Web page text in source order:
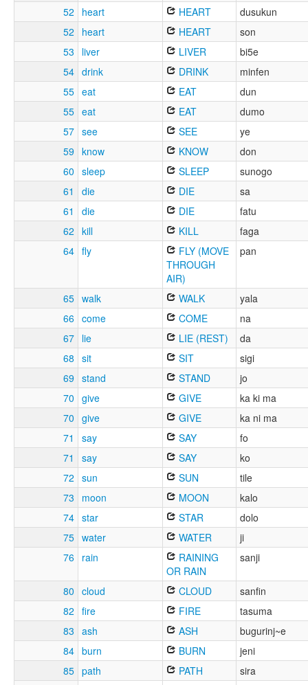
52
heart HEART
dusukun
52
heart HEART
son
53
liver LIVER
bi5e
54 drink DRINK
minfen
55 eat EAT
dun
55 eat EAT
dumo
57 see SEE
ye
59 know KNOW
don
60 sleep SLEEP
sunogo
61
die DIE
sa
61
die DIE
fatu
62 kill KILL
faga
64 fly
FLY (MOVE
THROUGH
AIR)
pan
65 walk WALK
yala
66 come COME
na
67 lie LIE (REST)
da
68 sit SIT
sigi
69 stand STAND
jo
70 give GIVE
ka ki ma
70 give GIVE
ka ni ma
71
say SAY
fo
71
say SAY
ko
72 sun SUN
tile
73
moon MOON
kalo
74 star STAR
dolo
75 water WATER
ji
76 rain
RAINING
OR RAIN
sanji
80 cloud CLOUD
sanfin
82 fire FIRE
tasuma
83 ash ASH
bugurinj~e
84 burn BURN
jeni
85 path PATH
sira